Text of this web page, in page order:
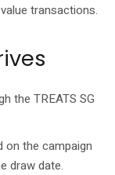
transactions.
the TREATS SG
on the campaign
draw date.